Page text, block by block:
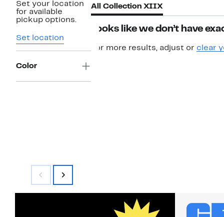
Set your location
for available
pickup options.
Set location
Color
All Collection XIIX
Looks like we don’t have
For more results, adjust or clear